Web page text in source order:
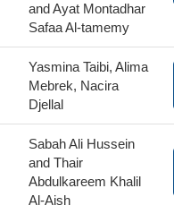
and Ayat Montadhar
Safaa Al-tamemy
Yasmina Taibi, Alima
Mebrek, Nacira
Djellal
Sabah Ali Hussein
and Thair
Abdulkareem Khalil
Al-Aish